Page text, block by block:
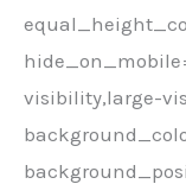
visibility,large-